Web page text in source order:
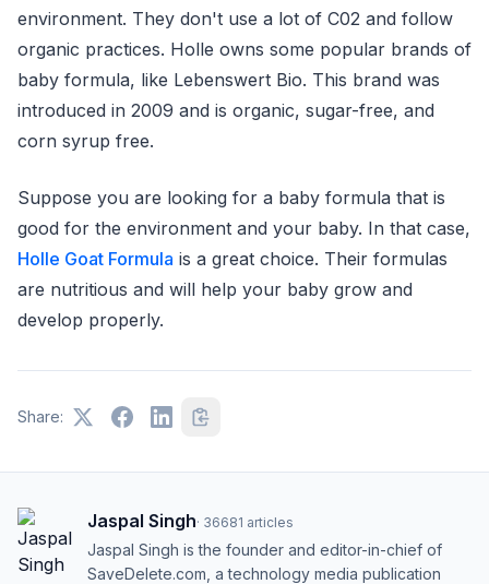
environment. They don't use a lot of C02 and follow
organic practices. Holle owns some popular brands of
baby formula, like Lebenswert Bio. This brand was
introduced in 2009 and is organic, sugar-free, and
corn syrup free.
Suppose you are looking for a baby formula that is
good for the environment and your baby. In that case,
Holle Goat Formula is a great choice. Their formulas
are nutritious and will help your baby grow and
develop properly.
Share:
Jaspal Singh· 36681 articles
Jaspal Singh is the founder and editor-in-chief of
SaveDelete.com, a technology media publication